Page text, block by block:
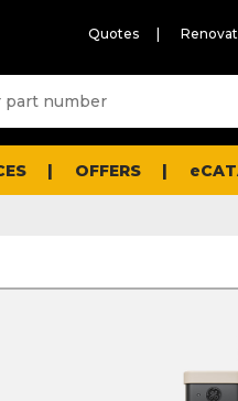
Quotes
OFFERS